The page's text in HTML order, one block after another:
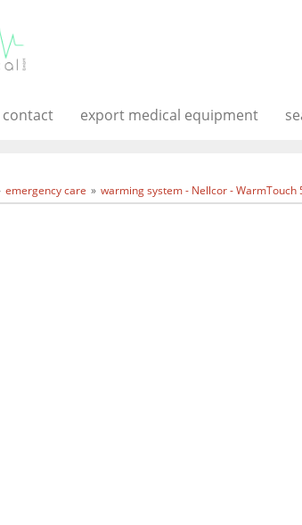
contact export medical equipment
emergency care warming system - Nellcor - WarmTouch